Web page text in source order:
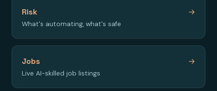
Risk
What's automating, what's safe
→
Jobs
Live AI-skilled job listings
→